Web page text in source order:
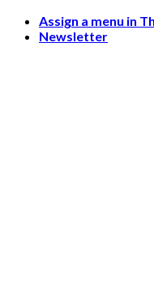
Skip
Assign a menu in
Newsletter